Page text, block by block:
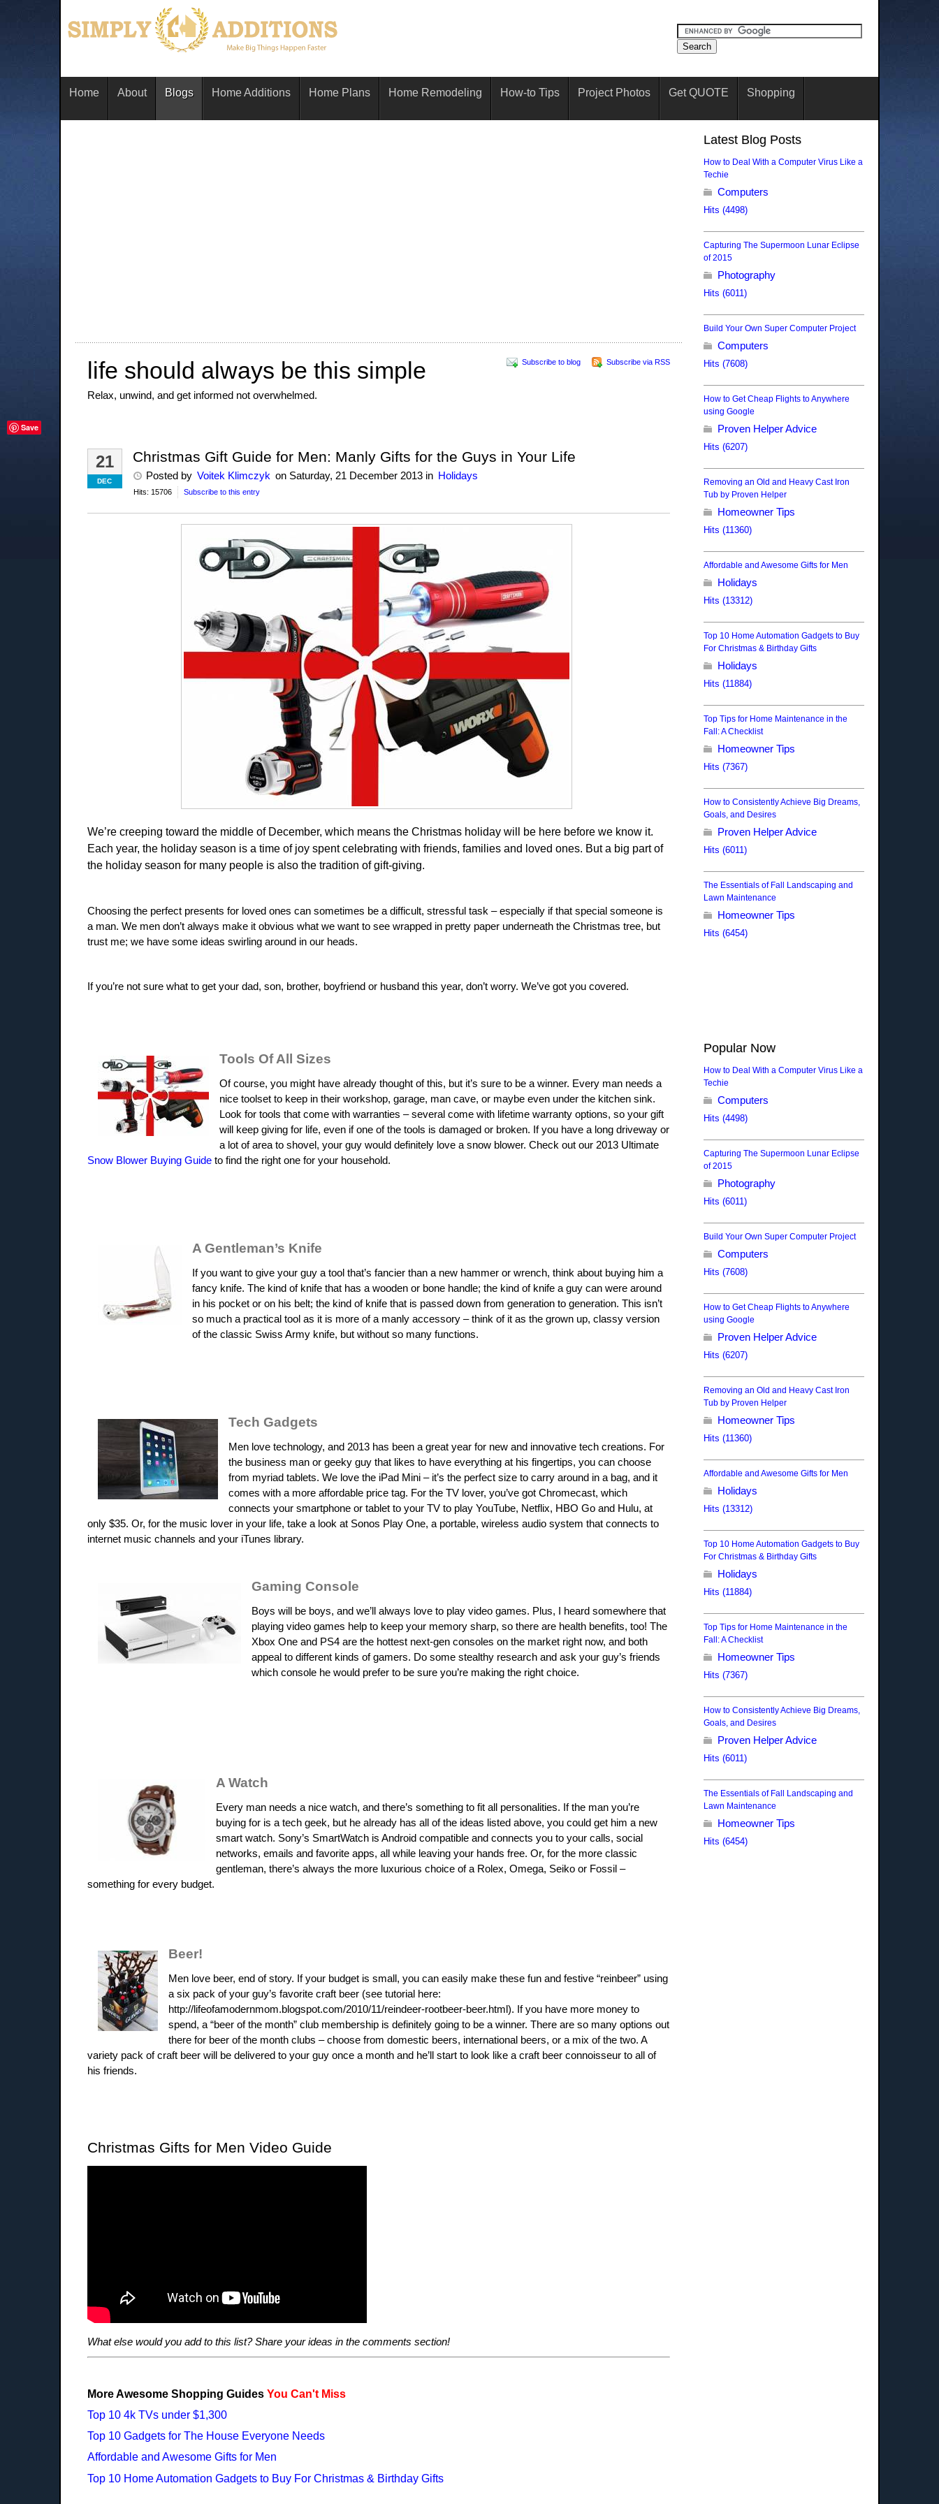
Home About Blogs Home Additions Home Plans Home Remodeling How-to Tips Project Photos Get QUOTE Shopping
Subscribe to blog Subscribe via RSS
life should always be this simple
Relax, unwind, and get informed not overwhelmed.
21
DEC
Christmas Gift Guide for Men: Manly Gifts for the Guys in Your Life
Posted by Voitek Klimczyk on Saturday, 21 December 2013 in Holidays
Hits: 15706 Subscribe to this entry
Save
We’re creeping toward the middle of December, which means the Christmas holiday will be here before we know it.
Each year, the holiday season is a time of joy spent celebrating with friends, families and loved ones. But a big part of
the holiday season for many people is also the tradition of gift-giving.
Choosing the perfect presents for loved ones can sometimes be a difficult, stressful task – especially if that special someone is
a man. We men don’t always make it obvious what we want to see wrapped in pretty paper underneath the Christmas tree, but
trust me; we have some ideas swirling around in our heads.
If you’re not sure what to get your dad, son, brother, boyfriend or husband this year, don’t worry. We’ve got you covered.
Tools Of All Sizes
Of course, you might have already thought of this, but it’s sure to be a winner. Every man needs a
nice toolset to keep in their workshop, garage, man cave, or maybe even under the kitchen sink.
Look for tools that come with warranties – several come with lifetime warranty options, so your gift
will keep giving for life, even if one of the tools is damaged or broken. If you have a long driveway or
a lot of area to shovel, your guy would definitely love a snow blower. Check out our 2013 Ultimate
Snow Blower Buying Guideto find the right one for your household.
A Gentleman’s Knife
If you want to give your guy a tool that’s fancier than a new hammer or wrench, think about buying him a
fancy knife. The kind of knife that has a wooden or bone handle; the kind of knife a guy can were around
in his pocket or on his belt; the kind of knife that is passed down from generation to generation. This isn’t
so much a practical tool as it is more of a manly accessory – think of it as the grown up, classy version
of the classic Swiss Army knife, but without so many functions.
Tech Gadgets
Men love technology, and 2013 has been a great year for new and innovative tech creations. For
the business man or geeky guy that likes to have everything at his fingertips, you can choose
from myriad tablets. We love the iPad Mini – it’s the perfect size to carry around in a bag, and it
comes with a more affordable price tag. For the TV lover, you’ve got Chromecast, which
connects your smartphone or tablet to your TV to play YouTube, Netflix, HBO Go and Hulu, at
only $35. Or, for the music lover in your life, take a look at Sonos Play One, a portable, wireless audio system that connects to
internet music channels and your iTunes library.
Gaming Console
Boys will be boys, and we’ll always love to play video games. Plus, I heard somewhere that
playing video games help to keep your memory sharp, so there are health benefits, too! The
Xbox One and PS4 are the hottest next-gen consoles on the market right now, and both
appeal to different kinds of gamers. Do some stealthy research and ask your guy’s friends
which console he would prefer to be sure you’re making the right choice.
A Watch
Every man needs a nice watch, and there’s something to fit all personalities. If the man you’re
buying for is a tech geek, but he already has all of the ideas listed above, you could get him a new
smart watch. Sony’s SmartWatch is Android compatible and connects you to your calls, social
networks, emails and favorite apps, all while leaving your hands free. Or, for the more classic
gentleman, there’s always the more luxurious choice of a Rolex, Omega, Seiko or Fossil –
something for every budget.
Beer!
Men love beer, end of story. If your budget is small, you can easily make these fun and festive “reinbeer” using
a six pack of your guy’s favorite craft beer (see tutorial here:
http://lifeofamodernmom.blogspot.com/2010/11/reindeer-rootbeer-beer.html). If you have more money to
spend, a “beer of the month” club membership is definitely going to be a winner. There are so many options out
there for beer of the month clubs – choose from domestic beers, international beers, or a mix of the two. A
variety pack of craft beer will be delivered to your guy once a month and he’ll start to look like a craft beer connoisseur to all of
his friends.
Christmas Gifts for Men Video Guide
What else would you add to this list? Share your ideas in the comments section!
More Awesome Shopping Guides You Can't Miss
Top 10 4k TVs under $1,300
Top 10 Gadgets for The House Everyone Needs
Affordable and Awesome Gifts for Men
Top 10 Home Automation Gadgets to Buy For Christmas & Birthday Gifts
Latest Blog Posts
How to Deal With a Computer Virus Like a
Techie
Computers
Hits (4498)
Capturing The Supermoon Lunar Eclipse
of 2015
Photography
Hits (6011)
Build Your Own Super Computer Project
Computers
Hits (7608)
How to Get Cheap Flights to Anywhere
using Google
Proven Helper Advice
Hits (6207)
Removing an Old and Heavy Cast Iron
Tub by Proven Helper
Homeowner Tips
Hits (11360)
Affordable and Awesome Gifts for Men
Holidays
Hits (13312)
Top 10 Home Automation Gadgets to Buy
For Christmas & Birthday Gifts
Holidays
Hits (11884)
Top Tips for Home Maintenance in the
Fall: A Checklist
Homeowner Tips
Hits (7367)
How to Consistently Achieve Big Dreams,
Goals, and Desires
Proven Helper Advice
Hits (6011)
The Essentials of Fall Landscaping and
Lawn Maintenance
Homeowner Tips
Hits (6454)
Popular Now
How to Deal With a Computer Virus Like a
Techie
Computers
Hits (4498)
Capturing The Supermoon Lunar Eclipse
of 2015
Photography
Hits (6011)
Build Your Own Super Computer Project
Computers
Hits (7608)
How to Get Cheap Flights to Anywhere
using Google
Proven Helper Advice
Hits (6207)
Removing an Old and Heavy Cast Iron
Tub by Proven Helper
Homeowner Tips
Hits (11360)
Affordable and Awesome Gifts for Men
Holidays
Hits (13312)
Top 10 Home Automation Gadgets to Buy
For Christmas & Birthday Gifts
Holidays
Hits (11884)
Top Tips for Home Maintenance in the
Fall: A Checklist
Homeowner Tips
Hits (7367)
How to Consistently Achieve Big Dreams,
Goals, and Desires
Proven Helper Advice
Hits (6011)
The Essentials of Fall Landscaping and
Lawn Maintenance
Homeowner Tips
Hits (6454)